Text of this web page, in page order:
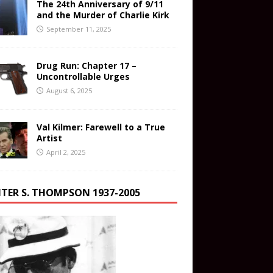
The 24th Anniversary of 9/11
and the Murder of Charlie Kirk
September 11, 2025
Drug Run: Chapter 17 –
Uncontrollable Urges
August 6, 2025
Val Kilmer: Farewell to a True
Artist
April 2, 2025
S. THOMPSON 1937-2005